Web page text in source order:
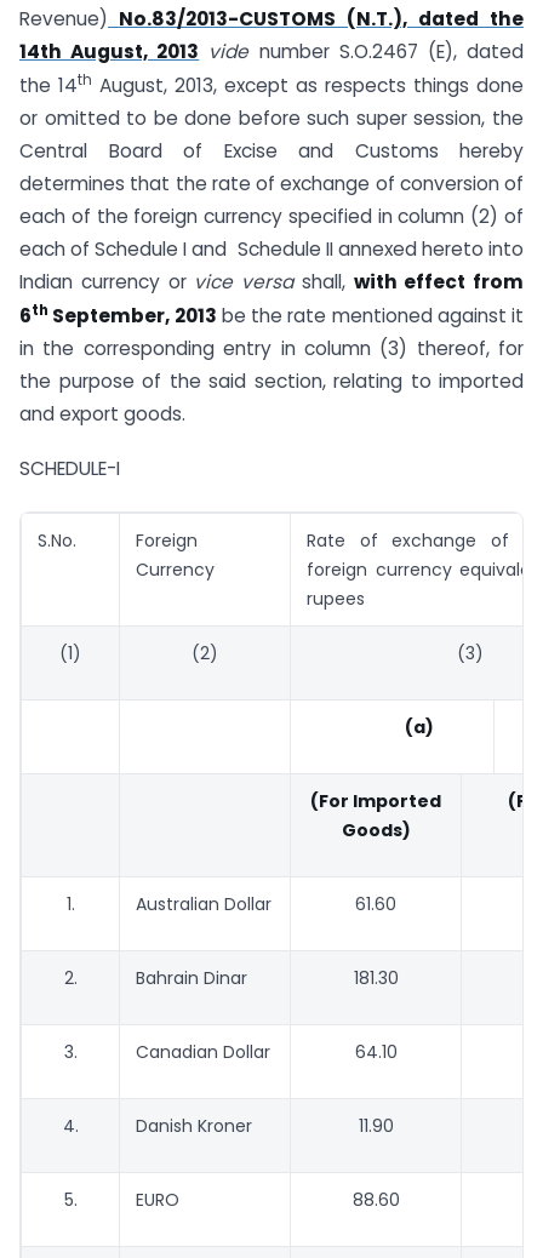
Revenue) No.83/2013-CUSTOMS (N.T.), dated the
14th August, 2013 vide number S.O.2467 (E), dated
the 14th August, 2013, except as respects things done
or omitted to be done before such super session, the
Central Board of Excise and Customs hereby
determines that the rate of exchange of conversion of
each of the foreign currency specified in column (2) of
each of Schedule I and Schedule II annexed hereto into
Indian currency or vice versashall, with effect from
6th September, 2013 be the rate mentioned against it
in the corresponding entry in column (3) thereof, for
the purpose of the said section, relating to imported
and export goods.
SCHEDULE-I
S.No.
Foreign
Currency
Rate of exchange of
foreign currency
rupees
(1) (2) (3)
(a)
(For Imported
Goods)
1. Australian Dollar 61.60
2. Bahrain Dinar 181.30
3. Canadian Dollar 64.10
4. Danish Kroner 11.90
5. EURO 88.60